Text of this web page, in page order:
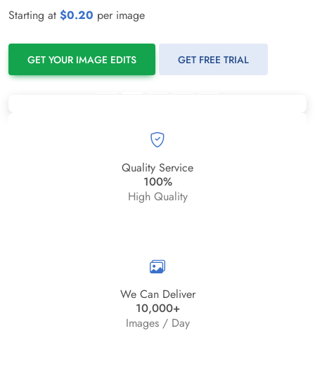
Starting at $0.20 per image
GET YOUR IMAGE EDITS GET FREE TRIAL
Quality Service
100%
High Quality
We Can Deliver
10,000+
Images / Day